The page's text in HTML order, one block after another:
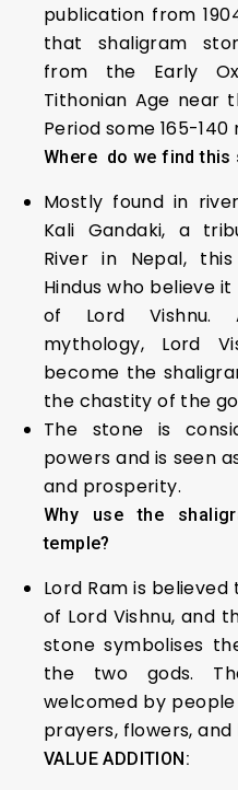
publication from
that shaligram
from the Early
Tithonian Age near
Period some 165-140
Where do we find this
Mostly found in
Kali Gandaki, a
River in Nepal,
Hindus who believe
of Lord Vishnu.
mythology, Lord
become the
the chastity of the
The stone is
powers and is seen
and prosperity.
Why use the
temple?
Lord Ram is
of Lord Vishnu, and
stone symbolises
the two gods.
welcomed by
prayers, flowers,
VALUE ADDITION: